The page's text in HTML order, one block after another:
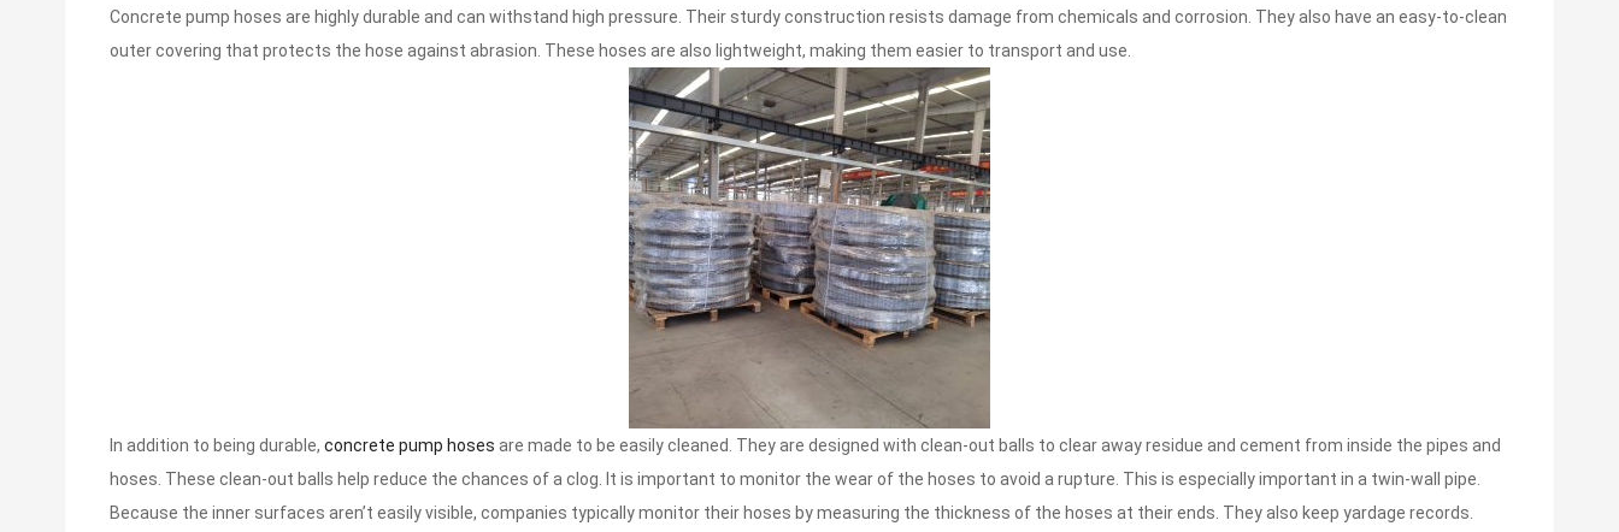
Concrete pump hoses are highly durable and can withstand high pressure. Their sturdy construction resists damage from chemicals and corrosion. They also have an easy-to-clean
outer covering that protects the hose against abrasion. These hoses are also lightweight, making them easier to transport and use.
In addition to being durable, concrete pump hoses are made to be easily cleaned. They are designed with clean-out balls to clear away residue and cement from inside the pipes and
hoses. These clean-out balls help reduce the chances of a clog. It is important to monitor the wear of the hoses to avoid a rupture. This is especially important in a twin-wall pipe.
Because the inner surfaces aren’t easily visible, companies typically monitor their hoses by measuring the thickness of the hoses at their ends. They also keep yardage records.